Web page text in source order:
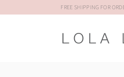
FREE SHIPPING FOR